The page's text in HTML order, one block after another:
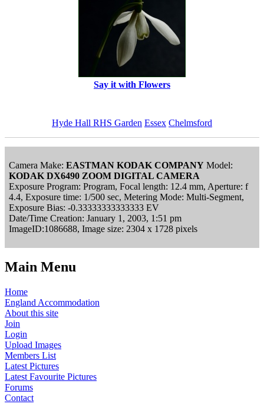
Say it with Flowers
Hyde Hall RHS Garden Essex Chelmsford
Camera Make: EASTMAN KODAK COMPANY Model:
KODAK DX6490 ZOOM DIGITAL CAMERA
Exposure Program: Program, Focal length: 12.4 mm, Aperture: f
4.4, Exposure time: 1/500 sec, Metering Mode: Multi-Segment,
Exposure Bias: -0.33333333333333 EV
Date/Time Creation: January 1, 2003, 1:51 pm
ImageID:1086688, Image size: 2304 x 1728 pixels
Main Menu
Home
England Accommodation
About this site
Join
Login
Upload Images
Members List
Latest Pictures
Latest Favourite Pictures
Forums
Contact